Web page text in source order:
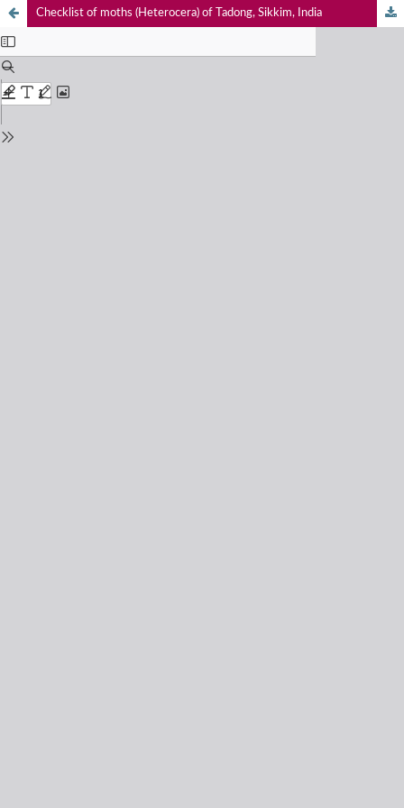
Checklist of moths (Heterocera) of Tadong, Sikkim, India